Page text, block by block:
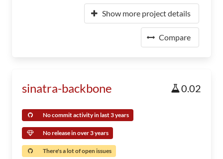
Show more project details
Compare
sinatra-backbone 0.02
No commit activity in last 3 years
No release in over 3 years
There's a lot of open issues